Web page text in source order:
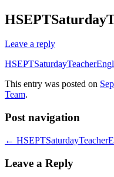
Leave a reply
This entry was posted on
Team.
Post navigation
←
Leave a Reply